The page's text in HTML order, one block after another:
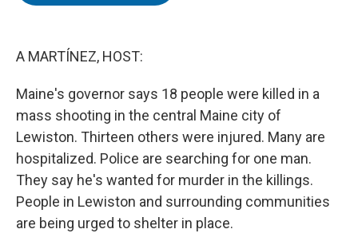
A MARTÍNEZ, HOST:
Maine's governor says 18 people were killed in a
mass shooting in the central Maine city of
Lewiston. Thirteen others were injured. Many are
hospitalized. Police are searching for one man.
They say he's wanted for murder in the killings.
People in Lewiston and surrounding communities
are being urged to shelter in place.